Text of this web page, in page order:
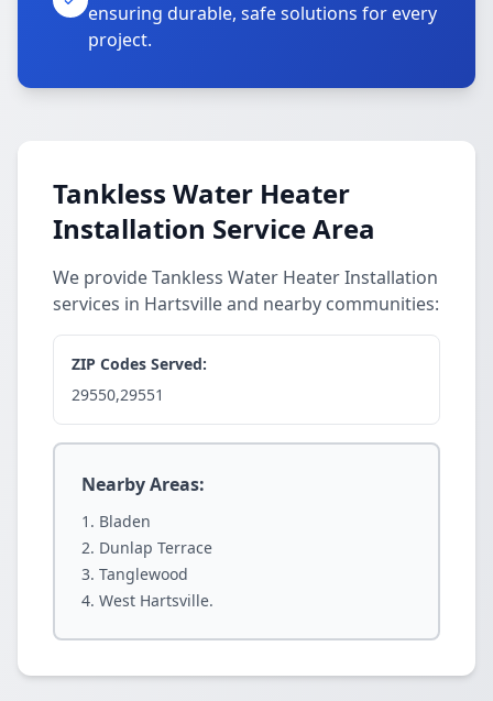
ensuring durable, safe solutions for every
project.
Tankless Water Heater
Installation Service Area
We provide Tankless Water Heater Installation
services in Hartsville and nearby communities:
ZIP Codes Served:
29550,29551
Nearby Areas:
Bladen
Dunlap Terrace
Tanglewood
West Hartsville.